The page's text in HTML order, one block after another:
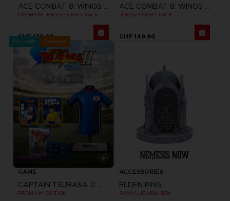
ACE COMBAT 8: WINGS OF THEVE
PREMIUM JOKER FLIGHT PACK
CHF 179,90
ACE COMBAT 8: WINGS OF THEVE
JOKER FLIGHT PACK
CHF 149,90
Pre-order Exclusive
GAME
CAPTAIN TSUBASA 2: WORLD FIGHTERS
PREMIUM EDITION
ACCESSORIES
ELDEN RING
RAYA LUCARIA BOX